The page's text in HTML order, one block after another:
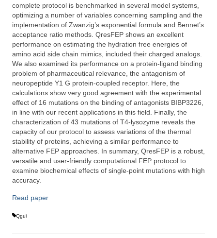
complete protocol is benchmarked in several model systems,
optimizing a number of variables concerning sampling and the
implementation of Zwanzig’s exponential formula and Bennet’s
acceptance ratio methods. QresFEP shows an excellent
performance on estimating the hydration free energies of
amino acid side chain mimics, included their charged analogs.
We also examined its performance on a protein-ligand binding
problem of pharmaceutical relevance, the antagonism of
neuropeptide Y1 G protein-coupled receptor. Here, the
calculations show very good agreement with the experimental
effect of 16 mutations on the binding of antagonists BIBP3226,
in line with our recent applications in this field. Finally, the
characterization of 43 mutations of T4-lysozyme reveals the
capacity of our protocol to assess variations of the thermal
stability of proteins, achieving a similar performance to
alternative FEP approaches. In summary, QresFEP is a robust,
versatile and user-friendly computational FEP protocol to
examine biochemical effects of single-point mutations with high
accuracy.
Read paper
Qgui